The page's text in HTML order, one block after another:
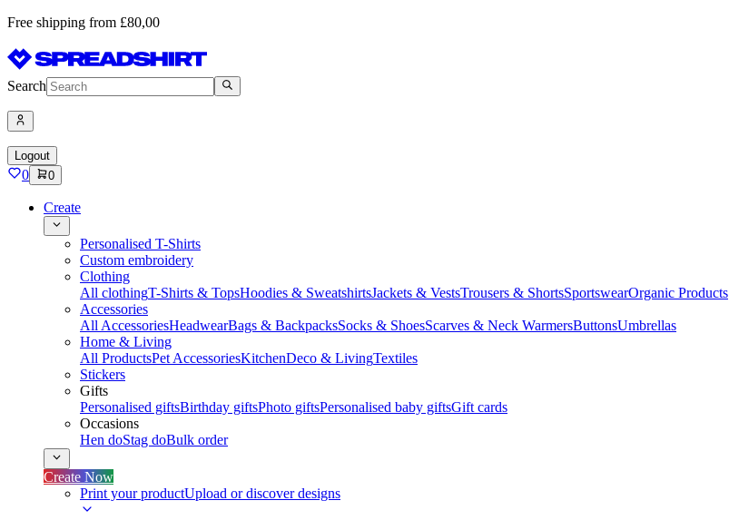
Free shipping from £80,00
Search
Logout
0 0
Create
Personalised T-Shirts
Custom embroidery
Clothing
All clothingT-Shirts & TopsHoodies & SweatshirtsJackets & VestsTrousers & ShortsSportswearOrganic Products
Accessories
All AccessoriesHeadwearBags & BackpacksSocks & ShoesScarves & Neck WarmersButtonsUmbrellas
Home & Living
All ProductsPet AccessoriesKitchenDeco & LivingTextiles
Stickers
Gifts
Personalised giftsBirthday giftsPhoto giftsPersonalised baby giftsGift cards
Occasions
Hen doStag doBulk order
Create Now
Print your productUpload or discover designs